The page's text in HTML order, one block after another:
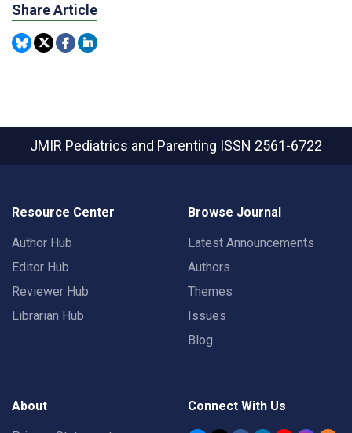
Share Article
JMIR Pediatrics and Parenting ISSN 2561-6722
Resource Center
Author Hub
Editor Hub
Reviewer Hub
Librarian Hub
Browse Journal
Latest Announcements
Authors
Themes
Issues
Blog
About Connect With Us